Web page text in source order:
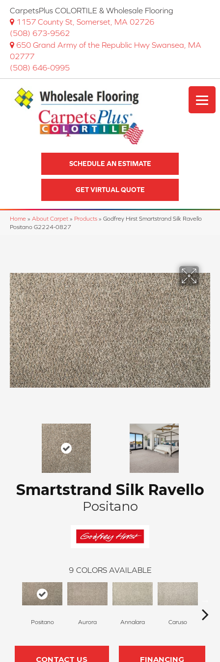
CarpetsPlus COLORTILE & Wholesale Flooring
1157 County St, Somerset, MA 02726
(508) 673-9562
650 Grand Army of the Republic Hwy Swansea, MA
02777
(508) 646-0995
SCHEDULE AN ESTIMATE
GET VIRTUAL QUOTE
Home » About Carpet » Products » Godfrey Hirst Smartstrand Silk Ravello
Positano G2224-0827
Smartstrand Silk Ravello
Positano
9 COLORS AVAILABLE
Positano Aurora Annalara Caruso
CONTACT US FINANCING